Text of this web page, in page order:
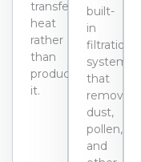
transfer
heat
rather
than
producing
it.
built-
in
filtration
systems
that
remove
dust,
pollen,
and